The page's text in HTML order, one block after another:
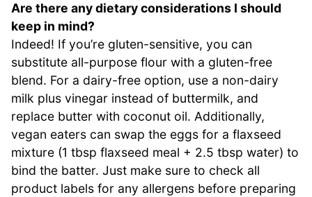
Are there any dietary considerations I should
keep in mind?
Indeed! If you’re gluten-sensitive, you can
substitute all-purpose flour with a gluten-free
blend. For a dairy-free option, use a non-dairy
milk plus vinegar instead of buttermilk, and
replace butter with coconut oil. Additionally,
vegan eaters can swap the eggs for a flaxseed
mixture (1 tbsp flaxseed meal + 2.5 tbsp water) to
bind the batter. Just make sure to check all
product labels for any allergens before preparing